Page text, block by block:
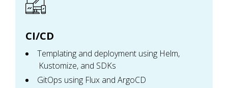
CI/CD
Templating and deployment using Helm,
Kustomize, and SDKs
GitOps using Flux and ArgoCD